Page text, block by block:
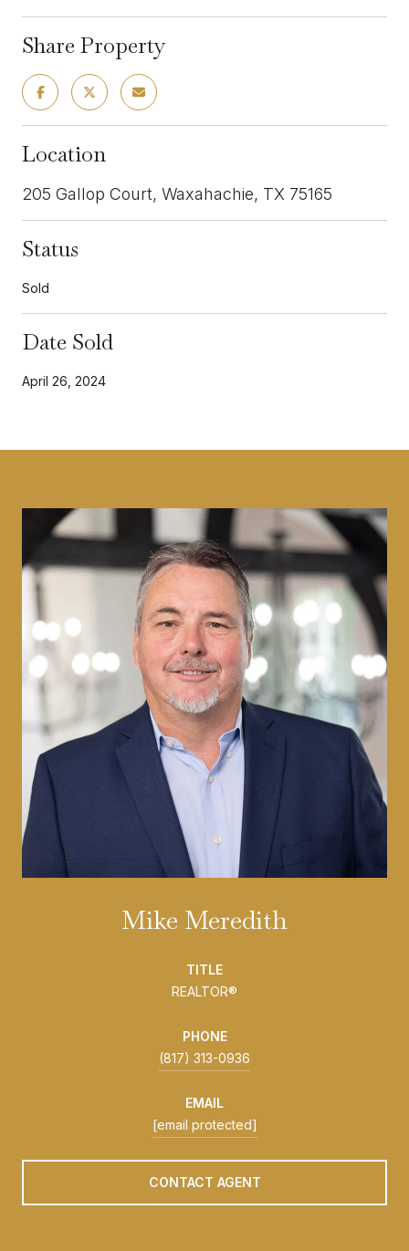
Share Property
Location
205 Gallop Court, Waxahachie, TX 75165
Status
Sold
Date Sold
April 26, 2024
Mike Meredith
TITLE
REALTOR®
PHONE
(817) 313-0936
EMAIL
[email protected]
CONTACT AGENT